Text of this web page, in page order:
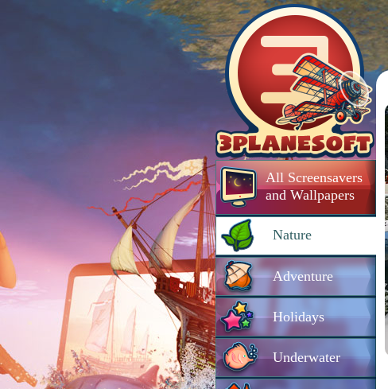
All Screensavers
and Wallpapers
Nature
Adventure
Holidays
Underwater